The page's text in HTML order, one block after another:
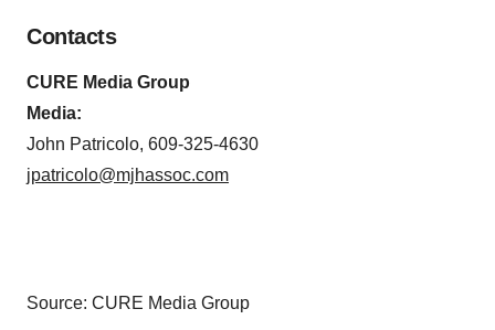
Contacts
CURE Media Group
Media:
John Patricolo, 609-325-4630
jpatricolo@mjhassoc.com
Source: CURE Media Group